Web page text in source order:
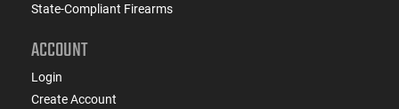
State-Compliant Firearms
ACCOUNT
Login
Create Account